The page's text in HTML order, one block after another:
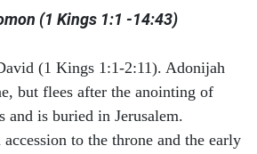
(1 Kings 1:1 -14:43)
(1 Kings 1:1-2:11). Adonijah
but flees after the anointing of
and is buried in Jerusalem.
to the throne and the early